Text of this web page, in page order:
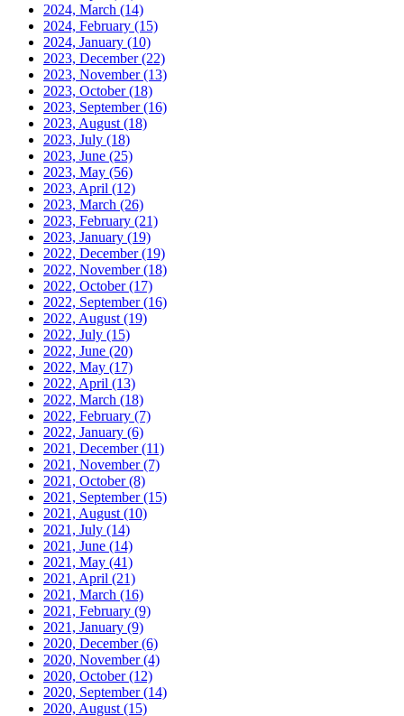
2024, March (14)
2024, February (15)
2024, January (10)
2023, December(22)
2023, November(13)
2023, October(18)
2023, September(16)
2023, August (18)
2023, July (18)
2023, June (25)
2023, May (56)
2023, April (12)
2023, March (26)
2023, February (21)
2023, January (19)
2022, December(19)
2022, November(18)
2022, October(17)
2022, September(16)
2022, August (19)
2022, July (15)
2022, June (20)
2022, May (17)
2022, April (13)
2022, March (18)
2022, February (7)
2022, January (6)
2021, December(11)
2021, November(7)
2021, October(8)
2021, September(15)
2021, August (10)
2021, July (14)
2021, June (14)
2021, May (41)
2021, April (21)
2021, March (16)
2021, February (9)
2021, January (9)
2020, December(6)
2020, November(4)
2020, October(12)
2020, September(14)
2020, August (15)